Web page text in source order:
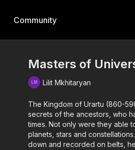
Community
Masters of
Lilit Mkhitaryan
The Kingdom of Urartu (860-
secrets of the ancestors, who
times. Not only were they able
planets, stars and
down and recorded on belts,